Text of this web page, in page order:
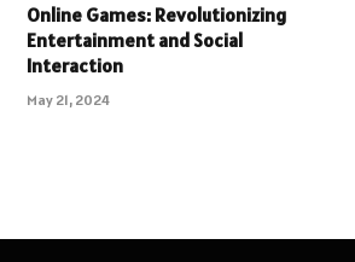
Online Games: Revolutionizing
Entertainment and Social
Interaction
May 21, 2024